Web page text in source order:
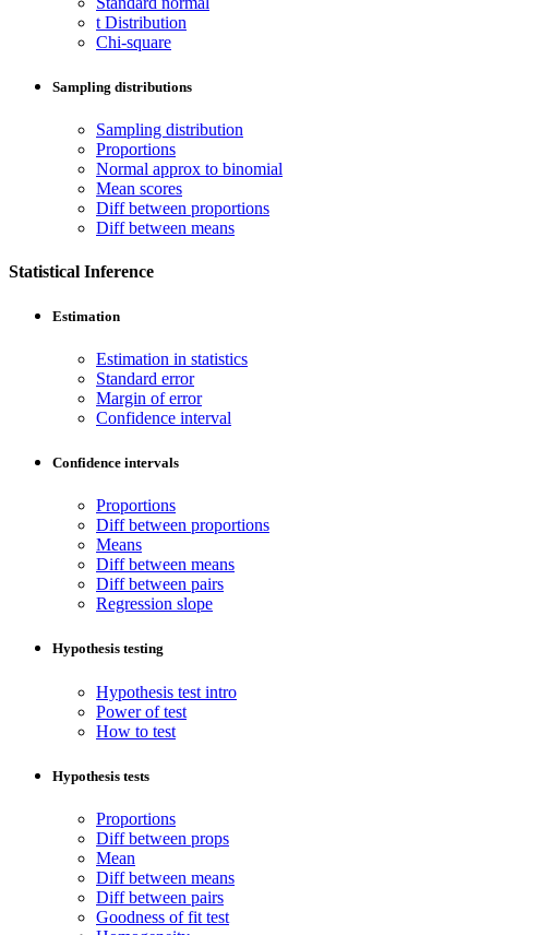
t Distribution
Chi-square
Sampling distributions
Sampling distribution
Proportions
Normal approx to binomial
Mean scores
Diff between proportions
Diff between means
Statistical Inference
Estimation
Estimation in statistics
Standard error
Margin of error
Confidence interval
Confidence intervals
Proportions
Diff between proportions
Means
Diff between means
Diff between pairs
Regression slope
Hypothesis testing
Hypothesis test intro
Power of test
How to test
Hypothesis tests
Proportions
Diff between props
Mean
Diff between means
Diff between pairs
Goodness of fit test